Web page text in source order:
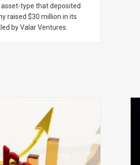
type that deposited
raised $30 million in its
by Valar Ventures.